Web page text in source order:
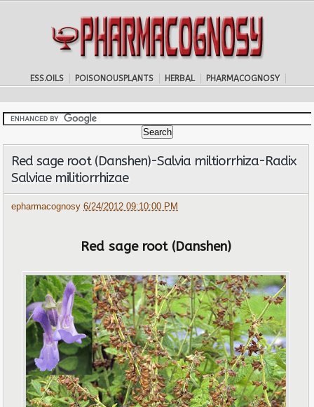
ESS.OILS POISONOUSPLANTS HERBAL PHARMACOGNOSY
Red sage root (Danshen)-Salvia miltiorrhiza-Radix
Salviae militiorrhizae
epharmacognosy6/24/2012 09:10:00 PM
Red sage root (Danshen)